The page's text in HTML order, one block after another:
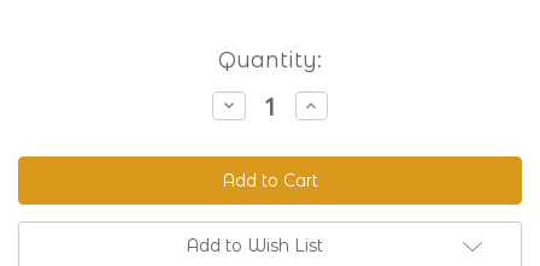
Quantity:
Decrease
Quantity
Hobbyist
Beginner
Kit
Increase
Quantity
Hobbyist
Beginner
Kit
Add to Wish List